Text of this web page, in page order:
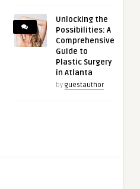
Unlocking the
Possibilities: A
Comprehensive
Guide to
Plastic Surgery
in Atlanta
by guestauthor